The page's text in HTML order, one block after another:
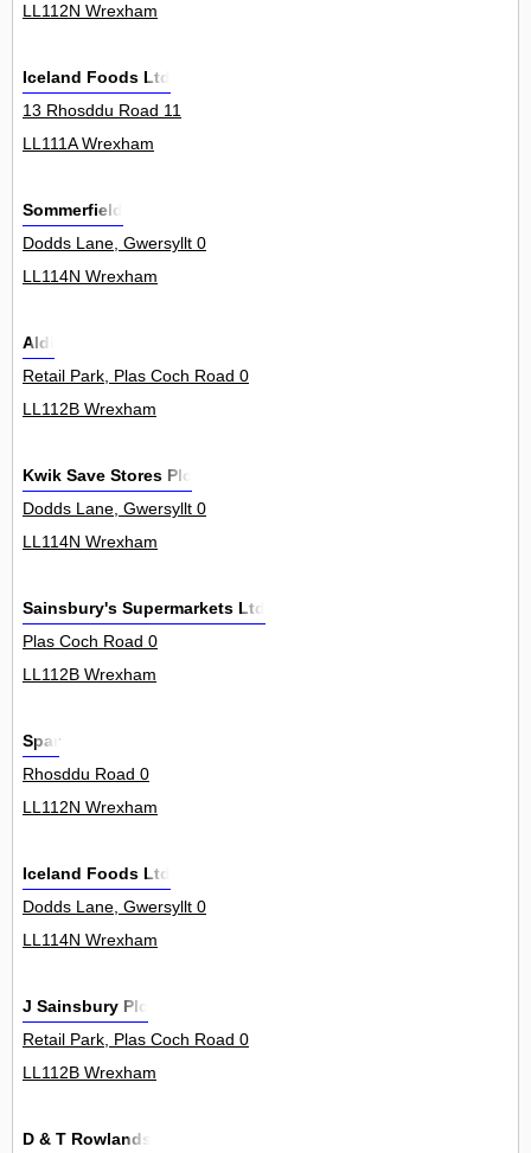
LL112N Wrexham
Iceland Foods Ltd
13 Rhosddu Road 11
LL111A Wrexham
Sommerfield
Dodds Lane, Gwersyllt 0
LL114N Wrexham
Aldi
Retail Park, Plas Coch Road 0
LL112B Wrexham
Kwik Save Stores Plc
Dodds Lane, Gwersyllt 0
LL114N Wrexham
Sainsbury's Supermarkets Ltd
Plas Coch Road 0
LL112B Wrexham
Spar
Rhosddu Road 0
LL112N Wrexham
Iceland Foods Ltd
Dodds Lane, Gwersyllt 0
LL114N Wrexham
J Sainsbury Plc
Retail Park, Plas Coch Road 0
LL112B Wrexham
D & T Rowlands